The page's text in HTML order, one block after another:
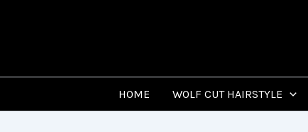
HOME WOLF CUT HAIRSTYLE